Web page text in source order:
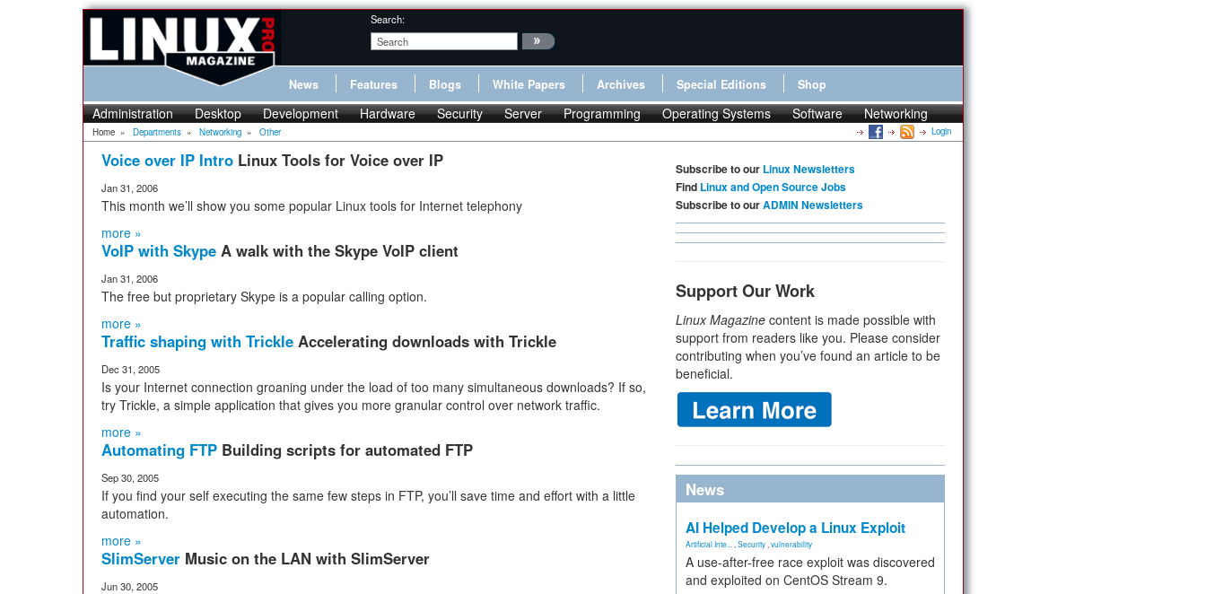
Search:
News Features Blogs White Papers Archives Special Editions Shop
Administration Desktop Development Hardware Security Server Programming Operating Systems Software Networking
Home » Departments » Networking » Other Login
Voice over IP Intro Linux Tools for Voice over IP
Jan 31, 2006
This month we’ll show you some popular Linux tools for Internet telephony
more »
VoIP with Skype A walk with the Skype VoIP client
Jan 31, 2006
The free but proprietary Skype is a popular calling option.
more »
Traffic shaping with Trickle Accelerating downloads with Trickle
Dec 31, 2005
Is your Internet connection groaning under the load of too many simultaneous downloads? If so,
try Trickle, a simple application that gives you more granular control over network traffic.
more »
Automating FTP Building scripts for automated FTP
Sep 30, 2005
If you find your self executing the same few steps in FTP, you’ll save time and effort with a little
automation.
more »
SlimServer Music on the LAN with SlimServer
Jun 30, 2005
Subscribe to our Linux Newsletters
Find Linux and Open Source Jobs
Subscribe to ourADMIN Newsletters
Support Our Work
Linux Magazine content is made possible with
support from readers like you. Please consider
contributing when you’ve found an article to be
beneficial.
News
AI Helped Develop a Linux Exploit
Artificial Inte... Security vulnerability
A use-after-free race exploit was discovered
and exploited on CentOS Stream 9.